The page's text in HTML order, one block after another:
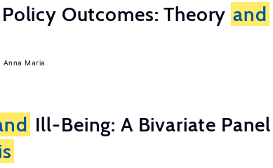
Outcomes: Theory and
Anna Maria
Ill-Being: A Bivariate Panel